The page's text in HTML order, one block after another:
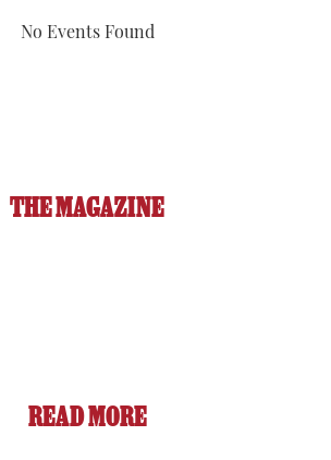
No Events Found
THE MAGAZINE
READ MORE